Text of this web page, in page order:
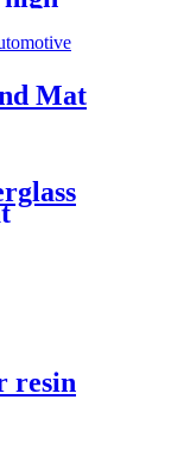
Mat
resin